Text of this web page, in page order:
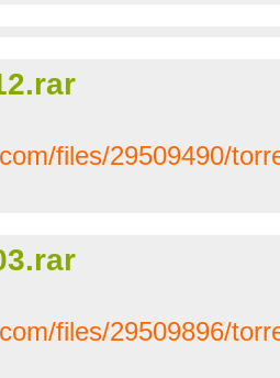
files/29509490/
files/29509896/